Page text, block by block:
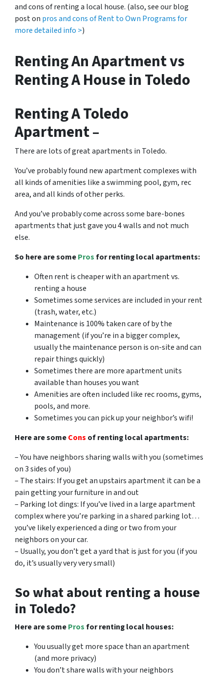
and cons of renting a local house. (also, see our blog
post on pros and cons of Rent to Own Programs for
more detailed info >)
Renting An Apartment vs
Renting A House in Toledo
Renting A Toledo
Apartment –
There are lots of greatapartments in Toledo.
You’ve probably found new apartment complexes with
all kinds of amenities like a swimming pool, gym, rec
area, and all kinds of other perks.
And you’ve probably come across some bare-bones
apartments that just gave you 4 walls and not much
else.
So here are someProsfor renting local apartments:
Often rent is cheaper with an apartment vs.
renting a house
Sometimes some services are included in your rent
(trash, water, etc.)
Maintenance is 100% taken care of by the
management (if you’re in a bigger complex,
usually the maintenance person is on-site and can
repair things quickly)
Sometimes there are more apartment units
available than houses you want
Amenities are often included like rec rooms, gyms,
pools, and more.
Sometimes you can pick up your neighbor’s wifi!
Here are someCons of renting local apartments:
– You have neighbors sharing walls with you (sometimes
on 3 sides of you)
– The stairs: If you get an upstairs apartment it can be a
pain getting your furniture in and out
– Parking lot dings: If you’ve lived in a large apartment
complex where you’re parking in a shared parking lot…
you’ve likely experienced a ding or two from your
neighbors on your car.
– Usually, you don’t get a yard that is just for you (if you
do, it’s usually very very small)
So what about renting a house
in Toledo?
Here are someProsfor renting local houses:
You usually get more space than an apartment
(and more privacy)
You don’t share walls with your neighbors